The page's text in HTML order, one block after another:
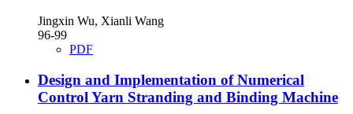
Jingxin Wu, Xianli Wang
96-99
PDF
Design and Implementation of Numerical
Control Yarn Stranding and Binding Machine